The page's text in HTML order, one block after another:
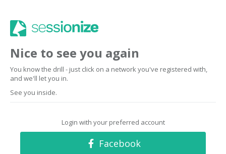
Nice to see you again
You know the drill - just click on a network you've registered with,
and we'll let you in.
See you inside.
Login with your preferred account
Facebook